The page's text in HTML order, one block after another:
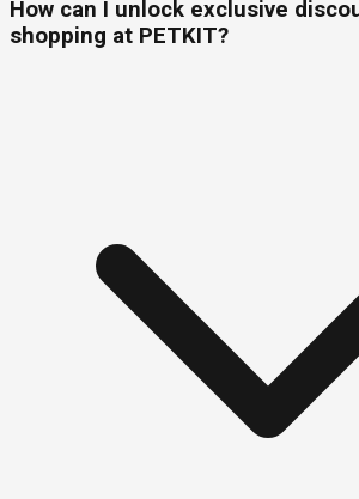
How can I unlock exclusive
shopping at PETKIT?